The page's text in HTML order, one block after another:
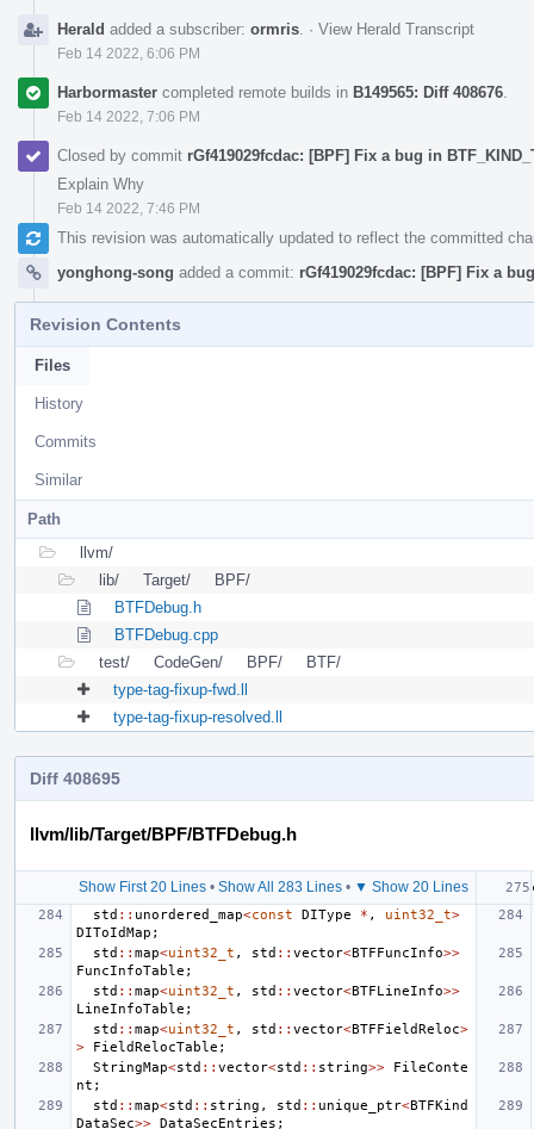
Herald added a subscriber: ormris · View Herald Transcript
Feb 14 2022, 6:06 PM
Harbormaster completed remote builds in B149565: Diff 408676
Feb 14 2022, 7:06 PM
Closed by commit rGf419029fcdac: [BPF] Fix a bug in
Explain Why
Feb 14 2022, 7:46 PM
This revision was automatically updated to reflect the committed
yonghong-song added a commit: rGf419029fcdac: [BPF] Fix a
Revision Contents
Files
History
Commits
Similar
Path
llvm/
lib/
Target/
BPF/
BTFDebug.h
BTFDebug.cpp
test/
CodeGen/ BPF/
BTF/
type-tag-fixup-fwd.ll
type-tag-fixup-resolved.ll
Diff 408695
llvm/lib/Target/BPF/BTFDebug.h
Show First 20 Lines• Show All 283 Lines• ▼ Show 20 Lines
std :: unordered_map<const DIType * , uint32_t>
DIToIdMap ;
std :: map<uint32_t , std :: vector<BTFFuncInfo>>
FuncInfoTable ;
std :: map<uint32_t , std :: vector<BTFLineInfo>>
LineInfoTable ;
std :: map<uint32_t , std :: vector<BTFFieldReloc>
>
FieldRelocTable ;
StringMap<std :: vector<std :: string>>
FileConte
nt ;
std :: map<std :: string , std :: unique_ptr<BTFKind
DataSec>> DataSecEntries ;